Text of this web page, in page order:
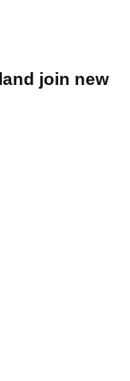
join new